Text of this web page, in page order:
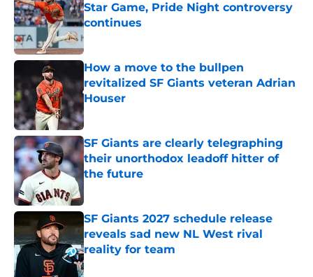
Star Game, Pride Night controversy
continues
Published by on Invalid Date
How a move to the bullpen
revitalized SF Giants veteran Adrian
Houser
Published by on Invalid Date
SF Giants are clearly telegraphing
their unorthodox leadoff hitter of
the future
SF Giants 2027 schedule release
reveals sad new NL West rival
reality for team
Published by on Invalid Date